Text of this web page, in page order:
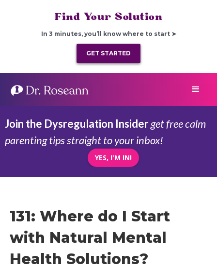
Find Your Solution
In 3 minutes, you’ll know where to start ➤
GET STARTED
Join the Dysregulation Insiderget free calm
parenting tips straight to your inbox!
YES, I'M IN!
131: Where do I Start
with Natural Mental
Health Solutions?